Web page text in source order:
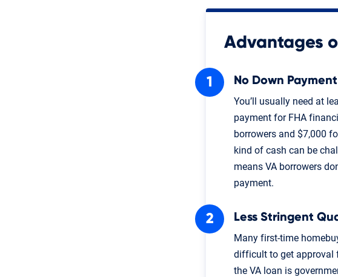
Advantages
No Down
You’ll usually need at
payment for FHA
borrowers and $7,000
kind of cash can be
means VA borrowers
payment.
Less Stringent
Many first-time
difficult to get approval
the VA loan is